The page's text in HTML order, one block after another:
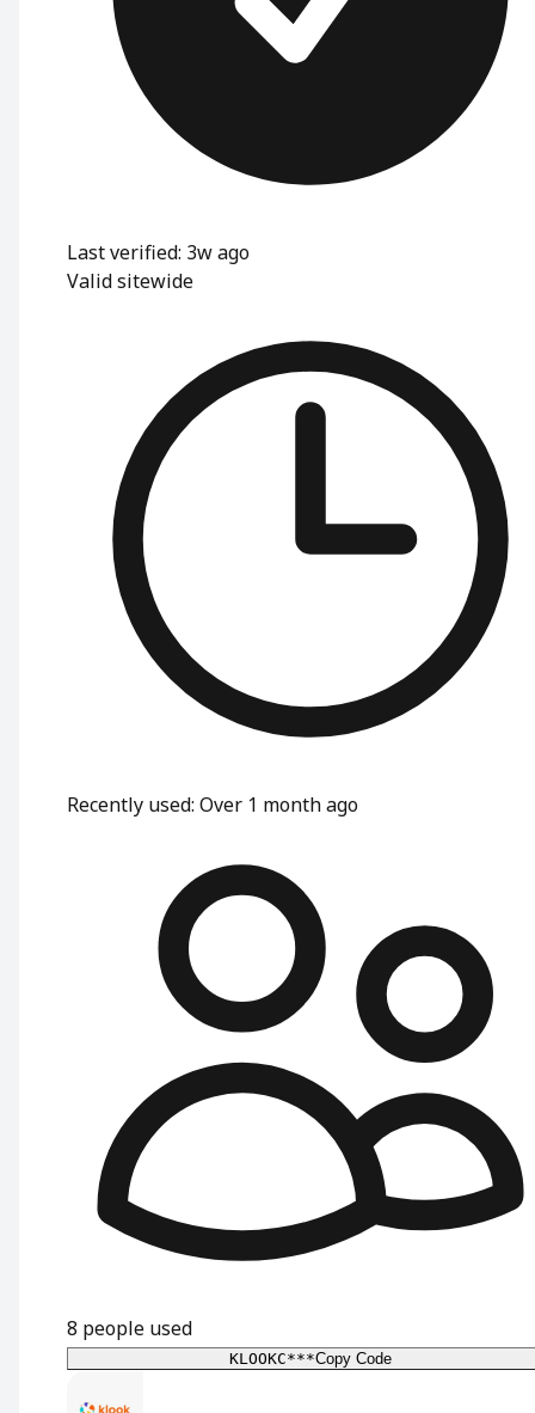
Last verified: 3w ago
Valid sitewide
Recently used: Over 1 month ago
8 people used
KLOOKC***Copy Code